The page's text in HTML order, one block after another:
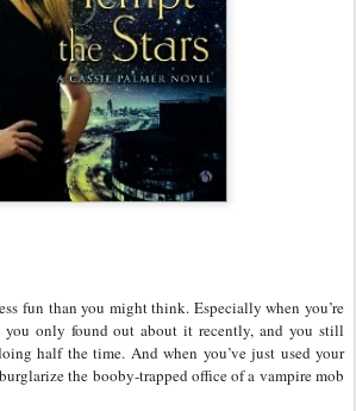
fun than you might think. Especially when you’re
you only found out about it recently, and you still
half the time. And when you’ve just used your
the booby-trapped office of a vampire mob